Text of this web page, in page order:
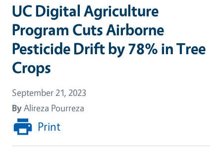
UC Digital Agriculture
Program Cuts Airborne
Pesticide Drift by 78% in Tree
Crops
September 21, 2023
ByAlireza Pourreza
Print